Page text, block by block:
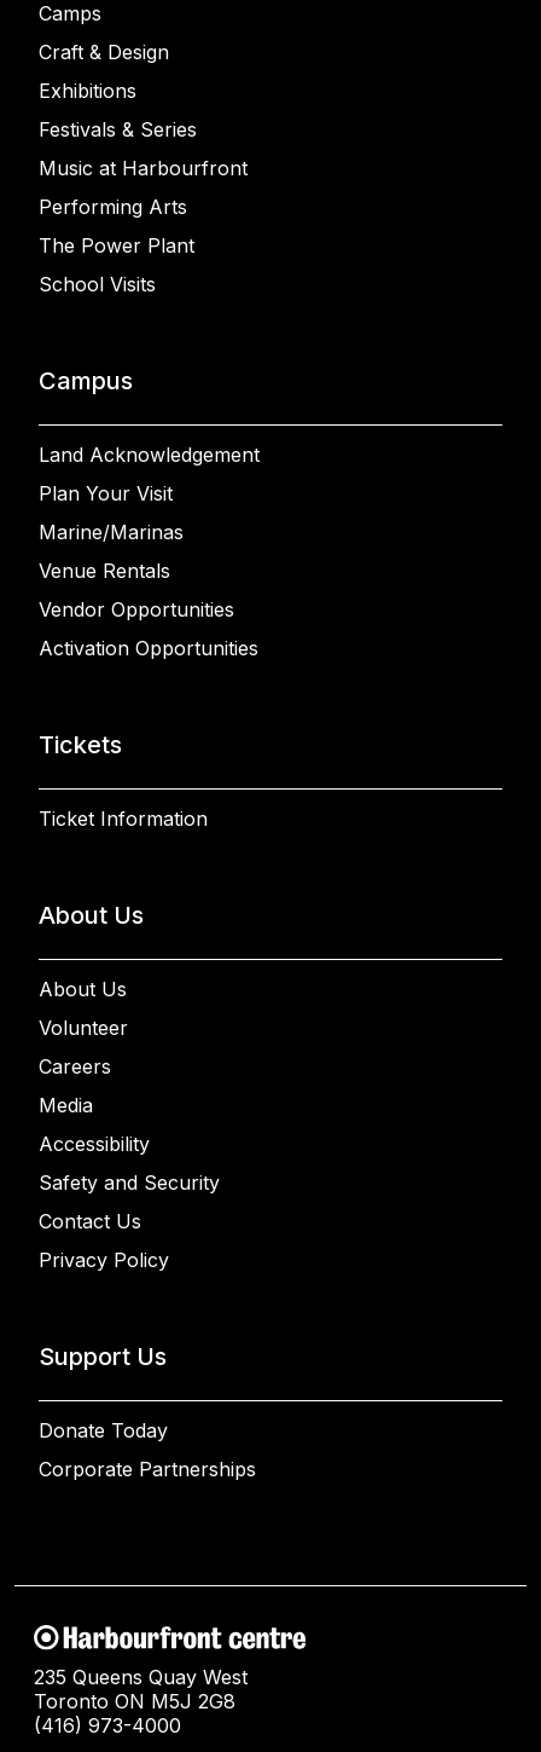
Camps
Craft & Design
Exhibitions
Festivals & Series
Music at Harbourfront
Performing Arts
The Power Plant
School Visits
Campus
Land Acknowledgement
Plan Your Visit
Marine/Marinas
Venue Rentals
Vendor Opportunities
Activation Opportunities
Tickets
Ticket Information
About Us
About Us
Volunteer
Careers
Media
Accessibility
Safety and Security
Contact Us
Privacy Policy
Support Us
Donate Today
Corporate Partnerships
235 Queens Quay West
Toronto ON M5J 2G8
(416) 973-4000